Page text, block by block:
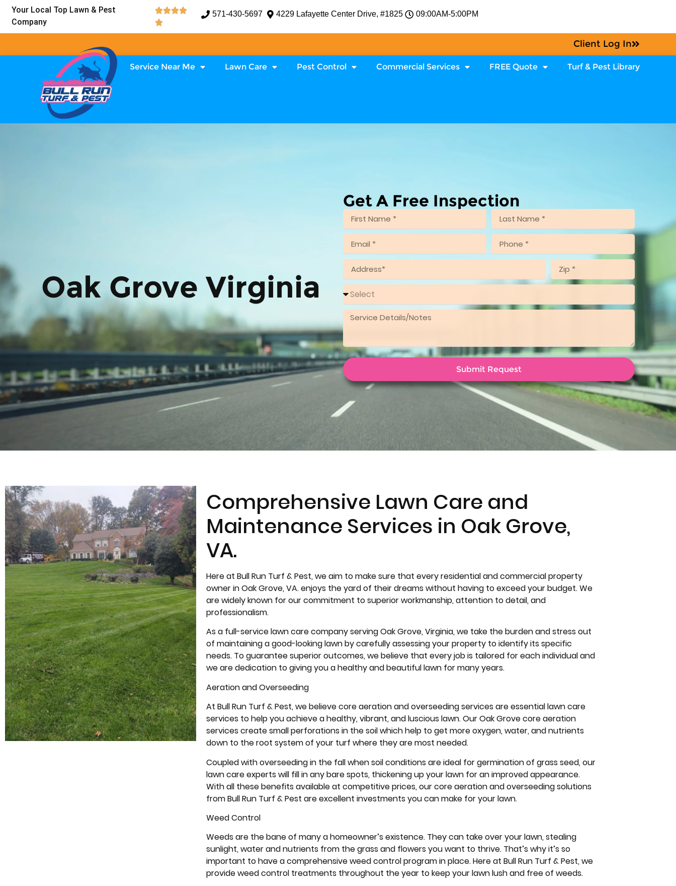
Your Local Top Lawn & Pest
Company


571-430-5697 4229 Lafayette Center Drive, #1825 09:00AM-5:00PM
Client Log In
Service Near Me Lawn Care Pest Control Commercial Services FREE Quote Turf & Pest Library
Oak Grove Virginia
Get A Free Inspection
Submit Request
Comprehensive Lawn Care and
Maintenance Services in Oak Grove,
VA.
Here at Bull Run Turf & Pest, we aim to make sure that every residential and commercial property
owner in Oak Grove, VA. enjoys the yard of their dreams without having to exceed your budget. We
are widely known for our commitment to superior workmanship, attention to detail, and
professionalism.
As a full-service lawn care company serving Oak Grove, Virginia, we take the burden and stress out
of maintaining a good-looking lawn by carefully assessing your property to identify its specific
needs. To guarantee superior outcomes, we believe that every job is tailored for each individual and
we are dedication to giving you a healthy and beautiful lawn for many years.
Aeration and Overseeding
At Bull Run Turf & Pest, we believe core aeration and overseeding services are essential lawn care
services to help you achieve a healthy, vibrant, and luscious lawn. Our Oak Grove core aeration
services create small perforations in the soil which help to get more oxygen, water, and nutrients
down to the root system of your turf where they are most needed.
Coupled with overseeding in the fall when soil conditions are ideal for germination of grass seed, our
lawn care experts will fill in any bare spots, thickening up your lawn for an improved appearance.
With all these benefits available at competitive prices, our core aeration and overseeding solutions
from Bull Run Turf & Pest are excellent investments you can make for your lawn.
Weed Control
Weeds are the bane of many a homeowner’s existence. They can take over your lawn, stealing
sunlight, water and nutrients from the grass and flowers you want to thrive. That’s why it’s so
important to have a comprehensive weed control program in place. Here at Bull Run Turf & Pest, we
provide weed control treatments throughout the year to keep your lawn lush and free of weeds.